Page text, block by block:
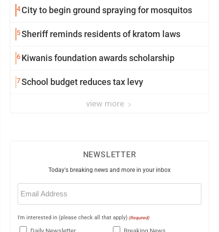
4City to begin ground spraying for mosquitos
5Sheriff reminds residents of kratom laws
6Kiwanis foundation awards scholarship
7School budget reduces tax levy
view more
NEWSLETTER
Today's breaking news and more in your inbox
Email
(Required)
I'm interested in (please check all that apply) (Required)